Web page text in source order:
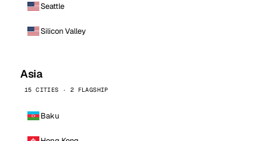
Seattle
Silicon Valley
Asia
15 CITIES · 2 FLAGSHIP
Baku